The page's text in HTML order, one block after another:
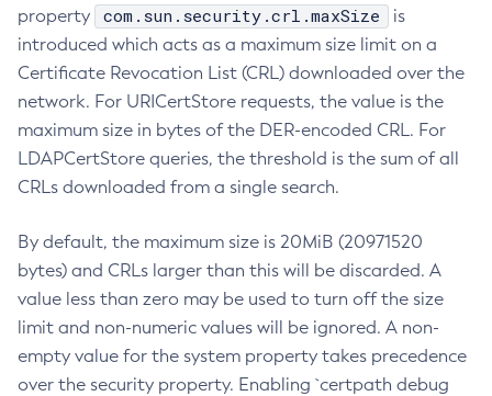
property
com.sun.security.crl.maxSize
is
introduced which acts as a maximum size limit on a
Certificate Revocation List (CRL) downloaded over the
network. For URICertStore requests, the value is the
maximum size in bytes of the DER-encoded CRL. For
LDAPCertStore queries, the threshold is the sum of all
CRLs downloaded from a single search.
By default, the maximum size is 20MiB (20971520
bytes) and CRLs larger than this will be discarded. A
value less than zero may be used to turn off the size
limit and non-numeric values will be ignored. A non-
empty value for the system property takes precedence
over the security property. Enabling `certpath debug